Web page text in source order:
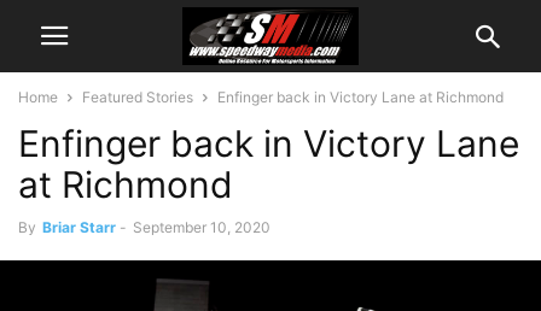
Home Featured Stories Enfinger back in Victory Lane at Richmond
Enfinger back in Victory Lane
at Richmond
By Briar Starr - September 10, 2020